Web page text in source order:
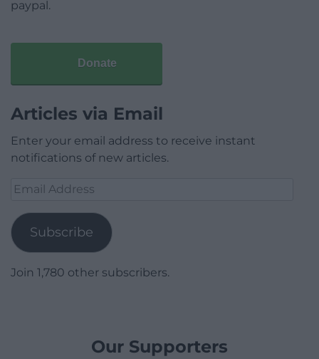
paypal.
Donate
Articles via Email
Enter your email address to receive instant
notifications of new articles.
Email
Subscribe
Join 1,780 other subscribers.
Our Supporters